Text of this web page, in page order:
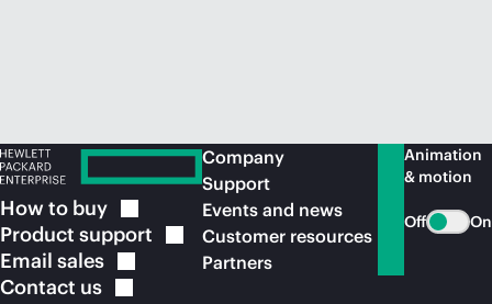
How to buy
Product support
Email sales
Contact us
Company
Support
Events and news
Customer resources
Partners
Animation
& motion
Off On